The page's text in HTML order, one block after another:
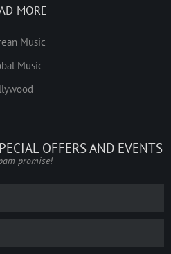
MORE
Music
Music
OFFERS AND EVENTS
promise!